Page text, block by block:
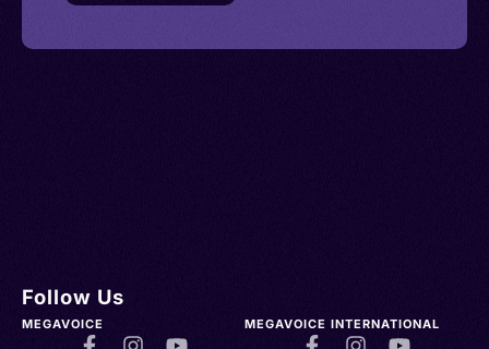
Follow Us
MEGAVOICE MEGAVOICE INTERNATIONAL